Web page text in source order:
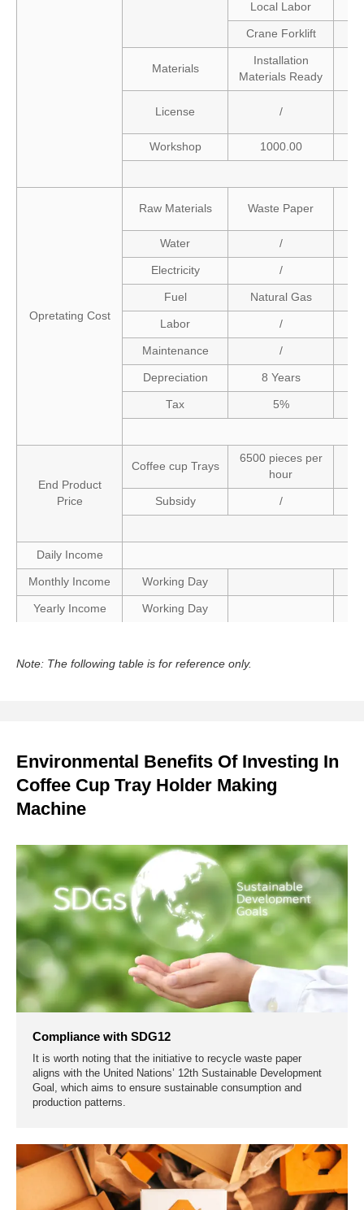
Local Labor
Crane Forklift
Materials
Installation
Materials Ready
License /
Workshop 1000.00
Opretating Cost
Raw Materials Waste Paper
Water /
Electricity /
Fuel Natural Gas
Labor /
Maintenance /
Depreciation 8 Years
Tax 5%
End Product
Price
Coffee cup Trays
6500 pieces per
hour
Subsidy /
Daily Income
Monthly Income Working Day
Yearly Income Working Day
Note: The following table is for reference only.
Environmental Benefits Of Investing In
Coffee Cup Tray Holder Making
Machine
Compliance with SDG12
It is worth noting that the initiative to recycle waste paper
aligns with the United Nations’ 12th Sustainable Development
Goal, which aims to ensure sustainable consumption and
production patterns.